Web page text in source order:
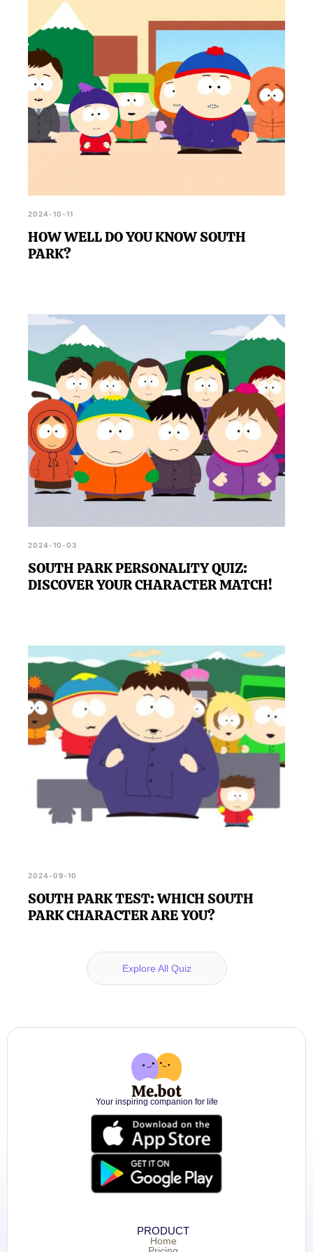
2024-10-11
HOW WELL DO YOU KNOW SOUTH
PARK?
2024-10-03
SOUTH PARK PERSONALITY QUIZ:
DISCOVER YOUR CHARACTER MATCH!
2024-09-10
SOUTH PARK TEST: WHICH SOUTH
PARK CHARACTER ARE YOU?
Explore All Quiz
Your inspiring companion for life
PRODUCT
Home